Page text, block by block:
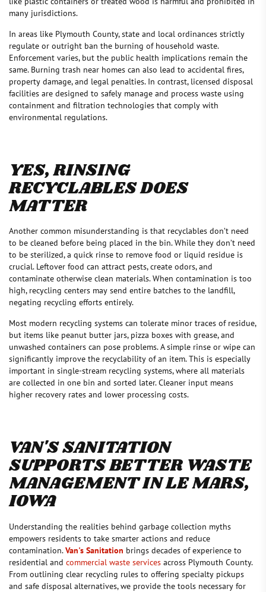
many jurisdictions.
In areas like Plymouth County, state and local ordinances strictly
regulate or outright ban the burning of household waste.
Enforcement varies, but the public health implications remain the
same. Burning trash near homes can also lead to accidental fires,
property damage, and legal penalties. In contrast, licensed disposal
facilities are designed to safely manage and process waste using
containment and filtration technologies that comply with
environmental regulations.
YES, RINSING
RECYCLABLES DOES
MATTER
Another common misunderstanding is that recyclables don’t need
to be cleaned before being placed in the bin. While they don’t need
to be sterilized, a quick rinse to remove food or liquid residue is
crucial. Leftover food can attract pests, create odors, and
contaminate otherwise clean materials. When contamination is too
high, recycling centers may send entire batches to the landfill,
negating recycling efforts entirely.
Most modern recycling systems can tolerate minor traces of residue,
but items like peanut butter jars, pizza boxes with grease, and
unwashed containers can pose problems. A simple rinse or wipe can
significantly improve the recyclability of an item. This is especially
important in single-stream recycling systems, where all materials
are collected in one bin and sorted later. Cleaner input means
higher recovery rates and lower processing costs.
VAN'S SANITATION
SUPPORTS BETTER WASTE
MANAGEMENT IN LE MARS,
IOWA
Understanding the realities behind garbage collection myths
empowers residents to take smarter actions and reduce
contamination.Van's Sanitation brings decades of experience to
residential and commercial waste services across Plymouth County.
From outlining clear recycling rules to offering specialty pickups
and safe disposal alternatives, we provide the tools necessary for